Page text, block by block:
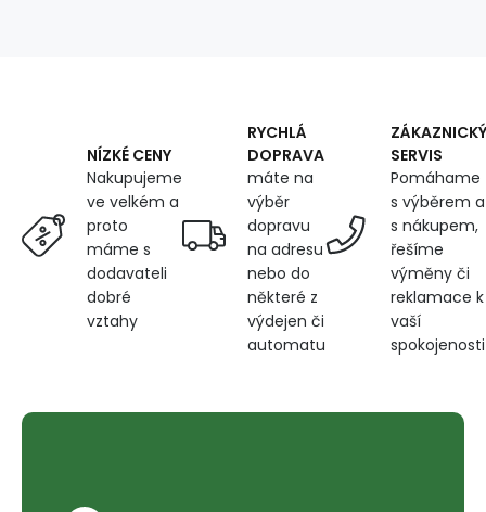
NÍZKÉ CENY
Nakupujeme
ve velkém a
proto
máme s
dodavateli
dobré
vztahy
RYCHLÁ
DOPRAVA
máte na
výběr
dopravu
na adresu
nebo do
některé z
výdejen či
automatu
ZÁKAZNICKÝ
SERVIS
Pomáhame
s výběrem a
s nákupem,
řešíme
výměny či
reklamace k
vaší
spokojenosti